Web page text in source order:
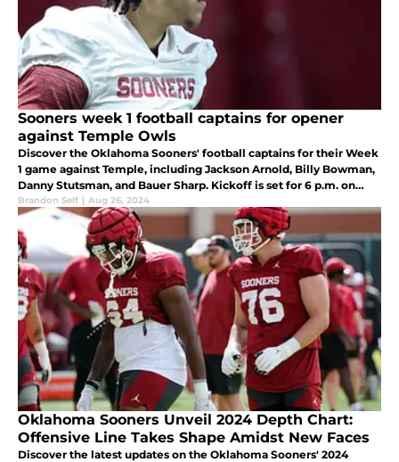
Sooners week 1 football captains for opener
against Temple Owls
Discover the Oklahoma Sooners' football captains for their Week
1 game against Temple, including Jackson Arnold, Billy Bowman,
Danny Stutsman, and Bauer Sharp. Kickoff is set for 6 p.m. on
Friday, August 30th, at the Palace on the Prairie.
Brandon Self | Aug 26, 2024
Oklahoma Sooners Unveil 2024 Depth Chart:
Offensive Line Takes Shape Amidst New Faces
Discover the latest updates on the Oklahoma Sooners' 2024